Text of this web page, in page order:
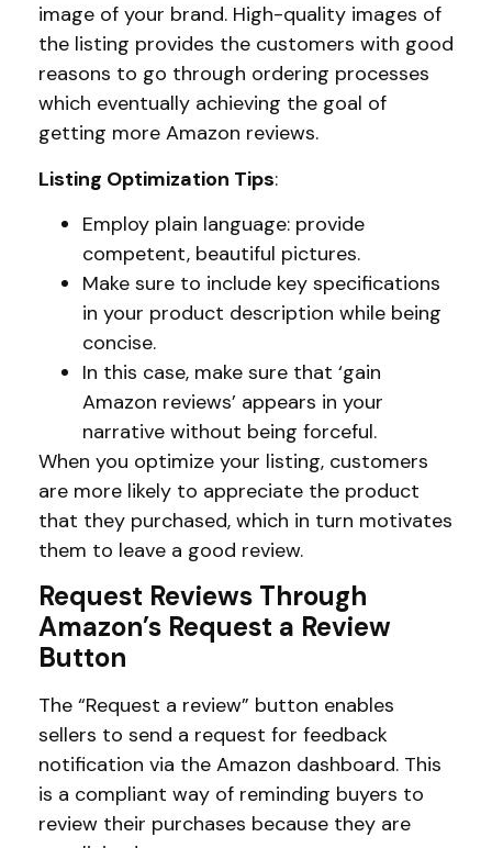
image of your brand. High-quality images of
the listing provides the customers with good
reasons to go through ordering processes
which eventually achieving the goal of
getting more Amazon reviews.
Listing Optimization Tips:
Employ plain language: provide
competent, beautiful pictures.
Make sure to include key specifications
in your product description while being
concise.
In this case, make sure that ‘gain
Amazon reviews’ appears in your
narrative without being forceful.
When you optimize your listing, customers
are more likely to appreciate the product
that they purchased, which in turn motivates
them to leave a good review.
Request Reviews Through
Amazon’s Request a Review
Button
The “Request a review” button enables
sellers to send a request for feedback
notification via the Amazon dashboard. This
is a compliant way of reminding buyers to
review their purchases because they are